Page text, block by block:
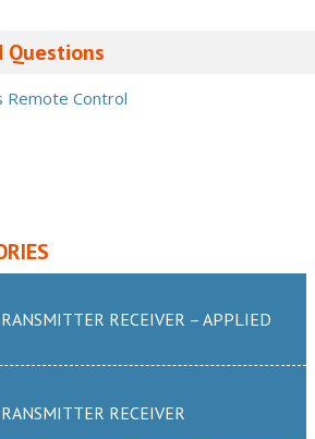
Questions
Remote Control
RECEIVER – APPLIED
RECEIVER